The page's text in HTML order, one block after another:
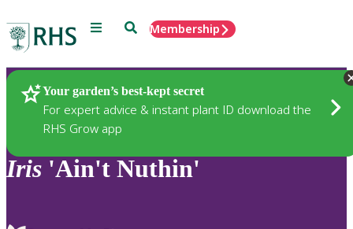
Menu SearchMembership
Your garden’s best-kept secret
For expert advice & instant plant ID download the
RHS Grow app
Plants
Iris 'Ain't Nuthin'